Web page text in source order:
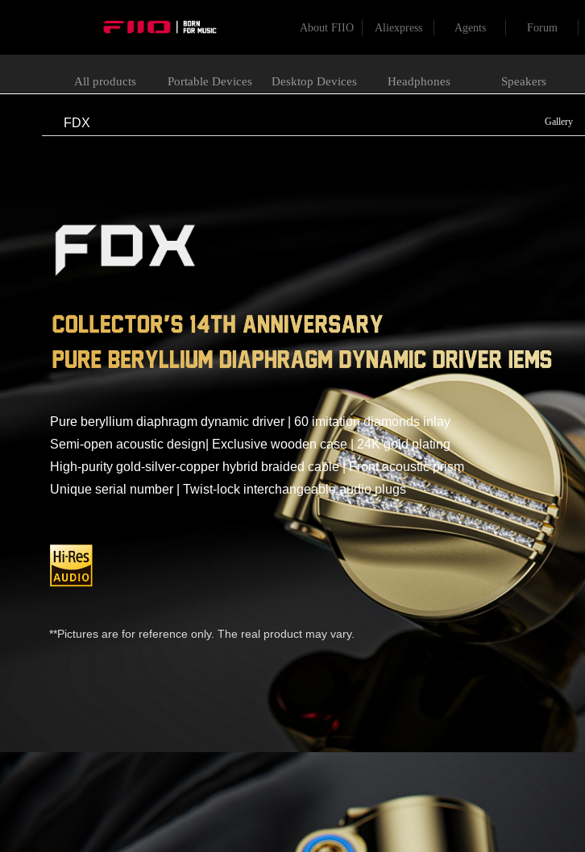
About FIIO Aliexpress Agents Forum
All products Portable Devices Desktop Devices Headphones Speakers
Pure beryllium diaphragm dynamic driver | 60 imitation diamonds inlay
Semi-open acoustic design| Exclusive wooden case | 24K gold plating
High-purity gold-silver-copper hybrid braided cable | Front acoustic prism
Unique serial number | Twist-lock interchangeable audio plugs
FDX Gallery
**Pictures are for reference only. The real product may vary.